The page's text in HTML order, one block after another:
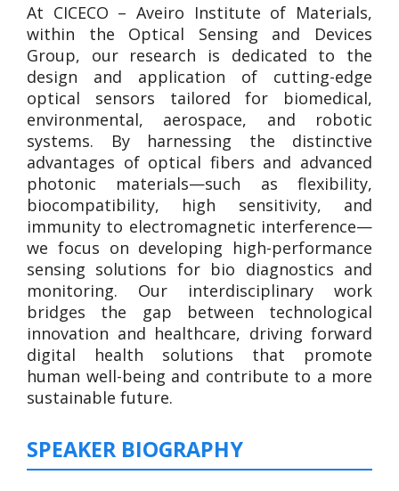
At CICECO – Aveiro Institute of Materials,
within the Optical Sensing and Devices
Group, our research is dedicated to the
design and application of cutting-edge
optical sensors tailored for biomedical,
environmental, aerospace, and robotic
systems. By harnessing the distinctive
advantages of optical fibers and advanced
photonic materials—such as flexibility,
biocompatibility, high sensitivity, and
immunity to electromagnetic interference—
we focus on developing high-performance
sensing solutions for bio diagnostics and
monitoring. Our interdisciplinary work
bridges the gap between technological
innovation and healthcare, driving forward
digital health solutions that promote
human well-being and contribute to a more
sustainable future.
SPEAKER BIOGRAPHY